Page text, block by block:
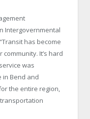
Intergovernmental
has become
It’s hard
was
in Bend and
the entire region,